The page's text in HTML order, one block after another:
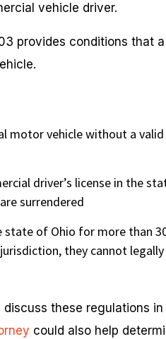
vehicle driver.
provides conditions that
motor vehicle without a valid
driver’s license in the
surrendered
state of Ohio for more than
they cannot
these regulations
could also help